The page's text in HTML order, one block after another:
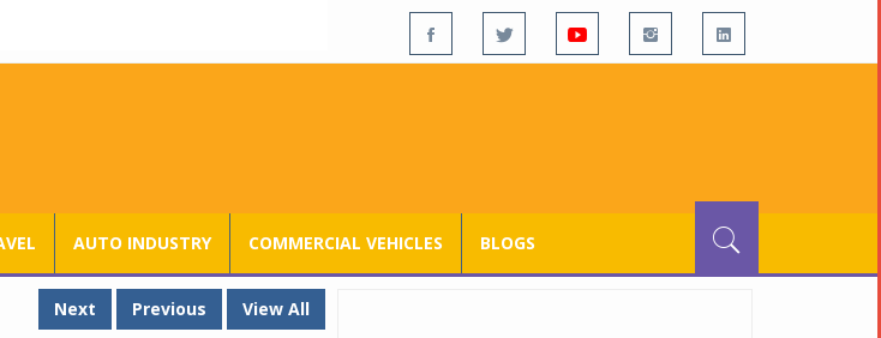
AT RS 3.80 CRORE IN INDIA
AUTO INDUSTRY COMMERCIAL VEHICLES BLOGS
Next Previous View All